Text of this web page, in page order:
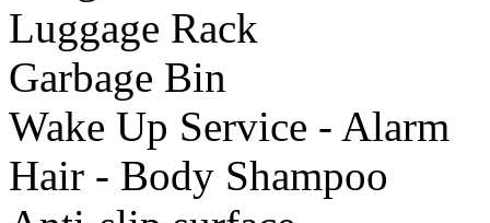
Luggage Rack
Garbage Bin
Wake Up Service - Alarm
Hair - Body Shampoo